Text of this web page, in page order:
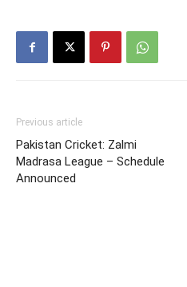
Previous article
Pakistan Cricket: Zalmi
Madrasa League – Schedule
Announced